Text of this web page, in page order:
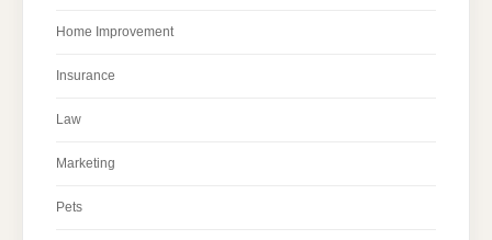
Home Improvement
Insurance
Law
Marketing
Pets